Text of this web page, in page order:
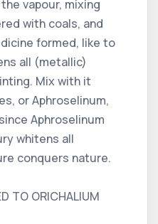
vapour, mixing
with coals, and
formed, like to
all (metallic)
Mix with it
or Aphroselinum,
Aphroselinum
whitens all
conquers nature.
TO ORICHALIUM